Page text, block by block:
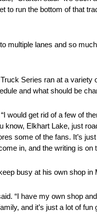
to run the bottom of that
multiple lanes and so
Series ran at a
and what should be
would get rid of a few of
Elkhart Lake, just
some of the fans. It’s
in, and the writing is on
busy at his own shop in
“I have my own shop
and it’s just a lot of